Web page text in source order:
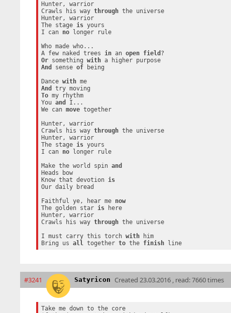
Hunter, warrior
Crawls his way through the universe
Hunter, warrior
The stage is yours
I can no longer rule
Who made who...
A few naked trees in an open field
Or something with
a higher purpose
And
sense of being
Dance with
me
And
To my rhythm
You and
I...
We can move together
Hunter, warrior
Crawls his way through the universe
Hunter, warrior
The stage is yours
I can no longer rule
Make the world spin and
Heads bow
Know that devotion is
Our daily bread
Faithful ye, hear me now
The golden star is here
Hunter, warrior
Crawls his way through the universe
I must carry this torch with him
Bring us all together to the finish line
#3241 Satyricon Created 23.03.2016 , read: 7660 times
Take me down to the core